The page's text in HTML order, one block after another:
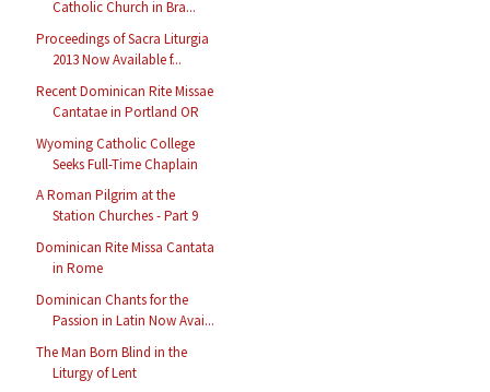
Catholic Church in Bra...
Proceedings of Sacra Liturgia
2013 Now Available f...
Recent Dominican Rite Missae
Cantatae in Portland OR
Wyoming Catholic College
Seeks Full-Time Chaplain
A Roman Pilgrim at the
Station Churches - Part 9
Dominican Rite Missa Cantata
in Rome
Dominican Chants for the
Passion in Latin Now Avai...
The Man Born Blind in the
Liturgy of Lent